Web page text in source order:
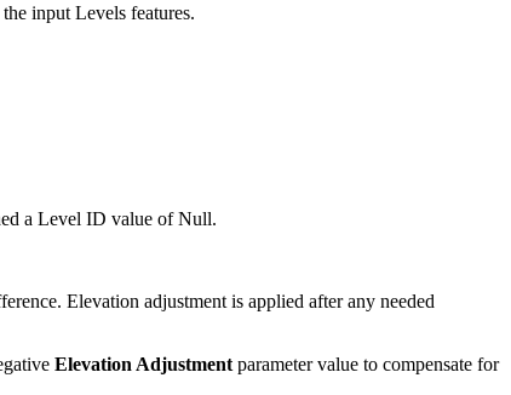
input Levels features.
a Level ID value of Null.
Elevation adjustment is applied after any needed
Elevation Adjustment parameter value to compensate for